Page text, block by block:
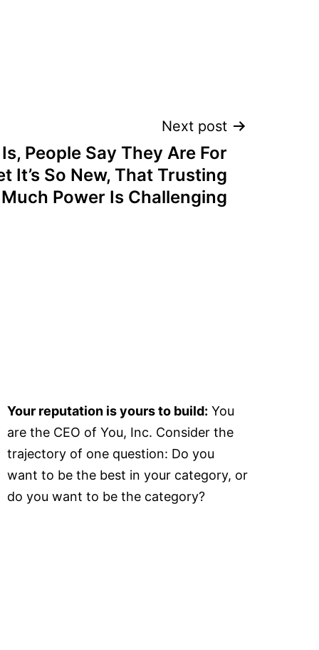
Next post
People Say They Are For
It’s So New, That Trusting
Power Is Challenging
Your reputation is yours to build: You
are the CEO of You, Inc. Consider the
trajectory of one question: Do you
want to be the best in your category, or
do you want to be the category?